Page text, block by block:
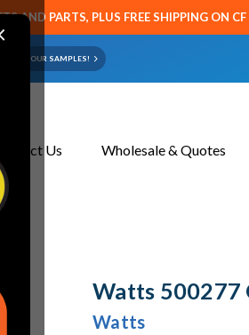
AND PARTS, PLUS FREE SHIPPING ON
US YOUR SAMPLES!
Contact Us Wholesale & Quotes
Watts 500277
Watts